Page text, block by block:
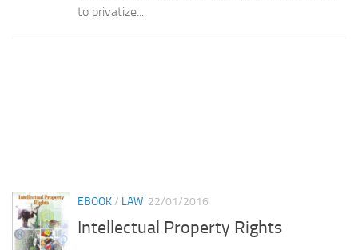
to privatize...
EBOOK/ LAW 22/01/2016
Intellectual Property Rights